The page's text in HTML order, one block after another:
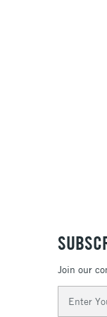
Join our
Address